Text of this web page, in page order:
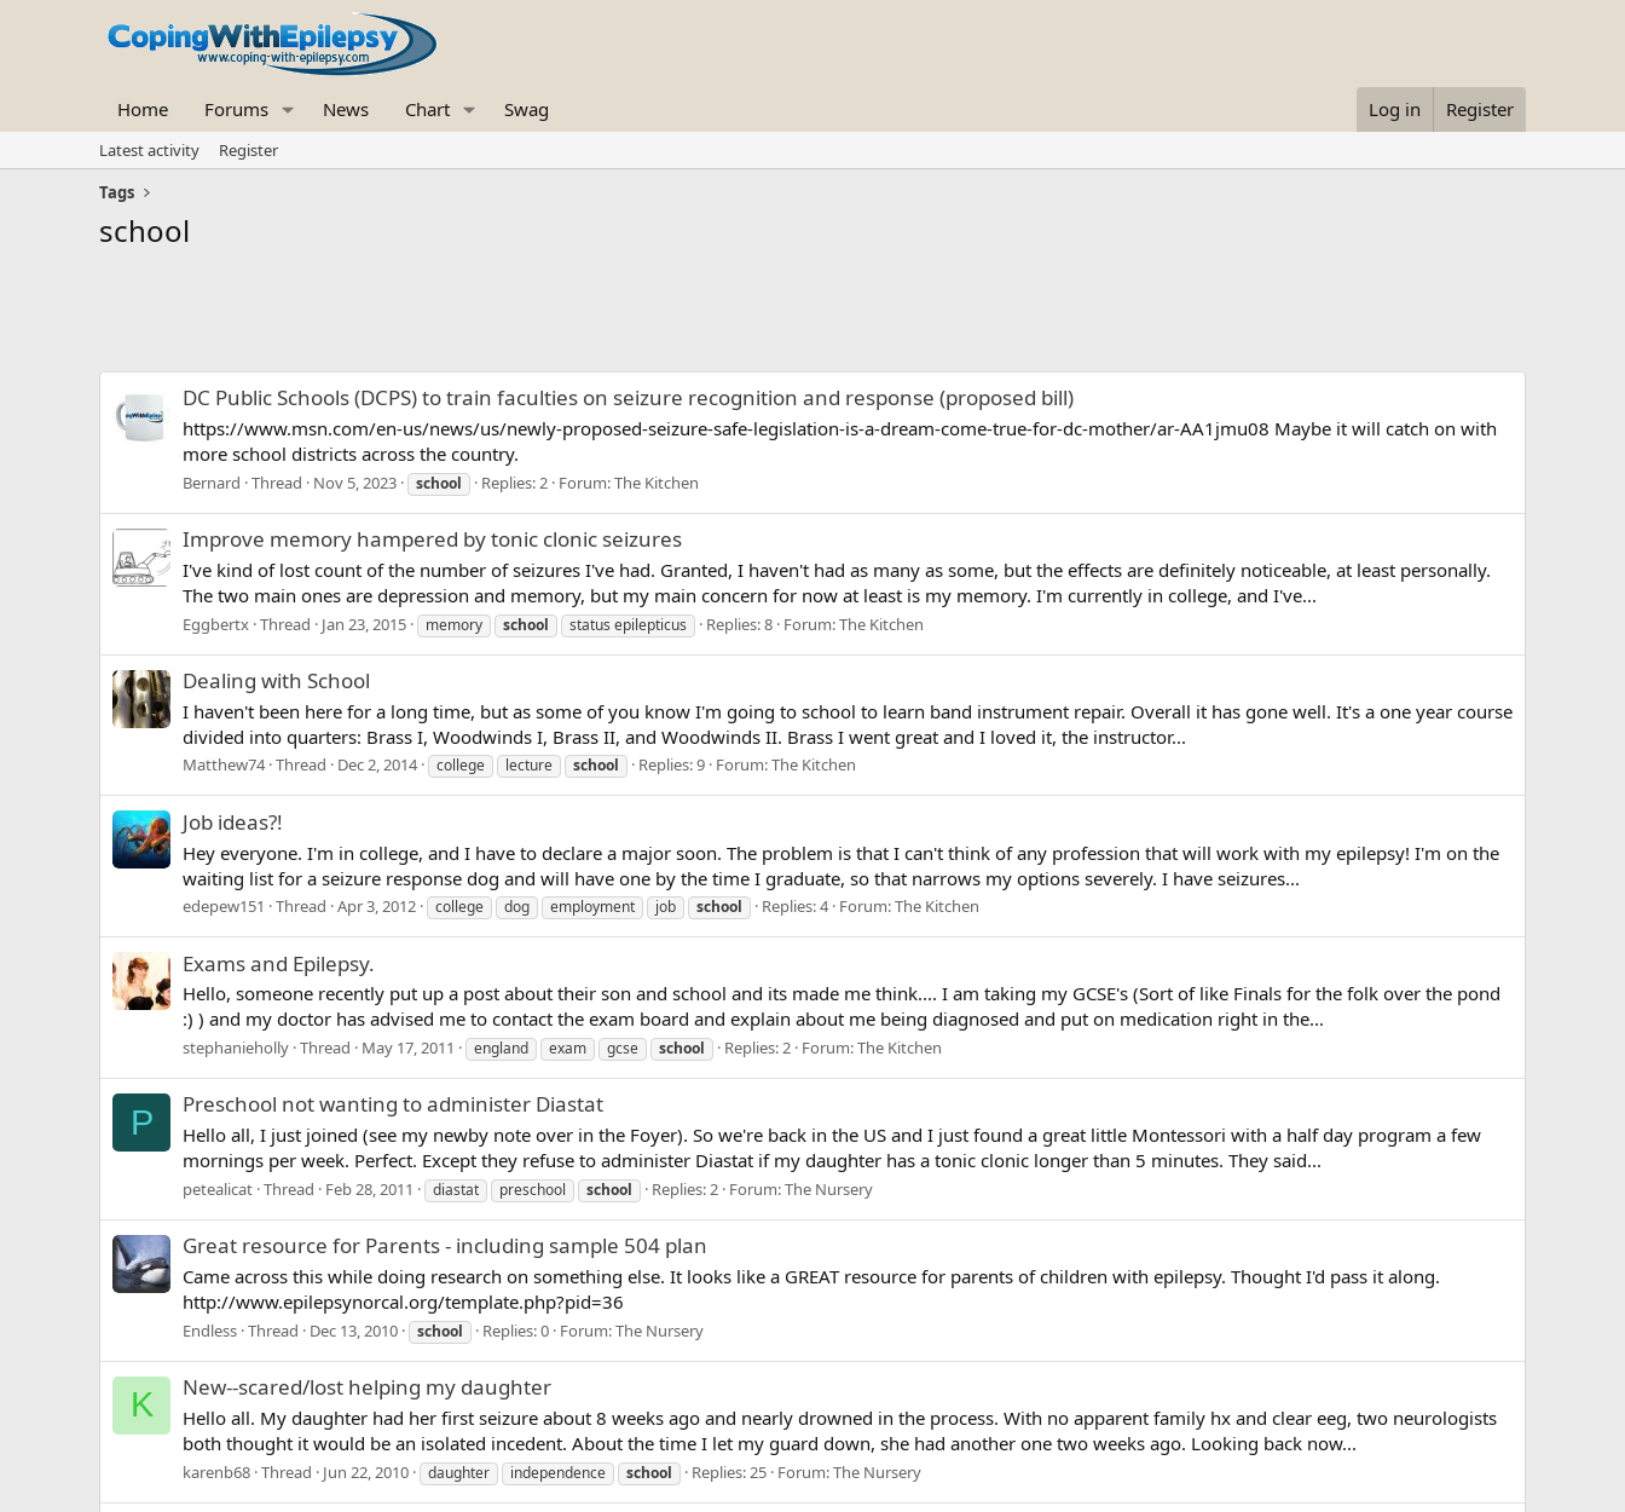
Home Forums News Chart Swag Log in Register
Latest activity
Register
Tags
school
DC Public Schools (DCPS) to train faculties on seizure recognition and response (proposed bill)
https://www.msn.com/en-us/news/us/newly-proposed-seizure-safe-legislation-is-a-dream-come-true-for-dc-mother/ar-AA1jmu08 Maybe it will catch on with
more school districts across the country.
Bernard Thread Nov 5, 2023 school Replies: 2 Forum:The Kitchen
Improve memory hampered by tonic clonic seizures
I've kind of lost count of the number of seizures I've had. Granted, I haven't had as many as some, but the effects are definitely noticeable, at least personally.
The two main ones are depression and memory, but my main concern for now at least is my memory. I'm currently in college, and I've...
Eggbertx Thread Jan 23, 2015 memory school status epilepticus Replies: 8 Forum:The Kitchen
Dealing with School
I haven't been here for a long time, but as some of you know I'm going to school to learn band instrument repair. Overall it has gone well. It's a one year course
divided into quarters: Brass I, Woodwinds I, Brass II, and Woodwinds II. Brass I went great and I loved it, the instructor...
Matthew74 Thread Dec 2, 2014 college lecture school Replies: 9 Forum:The Kitchen
Job ideas?!
Hey everyone. I'm in college, and I have to declare a major soon. The problem is that I can't think of any profession that will work with my epilepsy! I'm on the
waiting list for a seizure response dog and will have one by the time I graduate, so that narrows my options severely. I have seizures...
edepew151 Thread Apr 3, 2012 college dog employment job school Replies: 4 Forum:The Kitchen
Exams and Epilepsy.
Hello, someone recently put up a post about their son and school and its made me think.... I am taking my GCSE's (Sort of like Finals for the folk over the pond
:) ) and my doctor has advised me to contact the exam board and explain about me being diagnosed and put on medication right in the...
stephanieholly Thread May 17, 2011 england exam gcse school Replies: 2 Forum:The Kitchen
P Preschool not wanting to administer Diastat
Hello all, I just joined (see my newby note over in the Foyer). So we're back in the US and I just found a great little Montessori with a half day program a few
mornings per week. Perfect. Except they refuse to administer Diastat if my daughter has a tonic clonic longer than 5 minutes. They said...
petealicat Thread Feb 28, 2011 diastat preschool school Replies: 2 Forum:The Nursery
Great resource for Parents - including sample 504 plan
Came across this while doing research on something else. It looks like a GREAT resource for parents of children with epilepsy. Thought I'd pass it along.
http://www.epilepsynorcal.org/template.php?pid=36
Endless Thread Dec 13, 2010 school Replies: 0 Forum:The Nursery
K New--scared/lost helping my daughter
Hello all. My daughter had her first seizure about 8 weeks ago and nearly drowned in the process. With no apparent family hx and clear eeg, two neurologists
both thought it would be an isolated incedent. About the time I let my guard down, she had another one two weeks ago. Looking back now...
karenb68 Thread Jun 22, 2010 daughter independence school Replies: 25 Forum:The Nursery